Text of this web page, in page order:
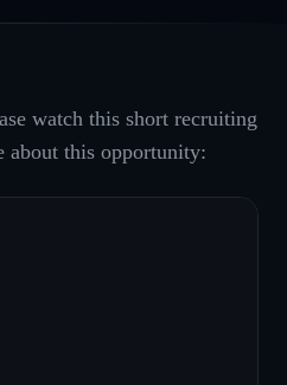
watch this short recruiting
about this opportunity: